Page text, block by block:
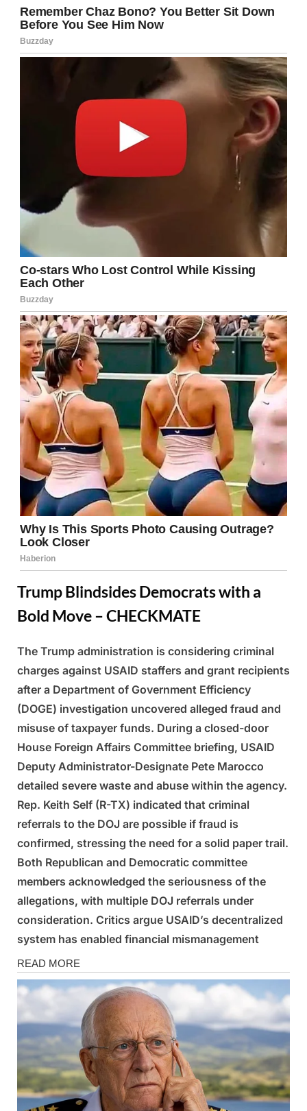
Trump Blindsides Democrats with a
Bold Move – CHECKMATE
Posted
on
March
7,
2025
By
Admin
The Trump administration is considering criminal
charges against USAID staffers and grant recipients
after a Department of Government Efficiency
(DOGE) investigation uncovered alleged fraud and
misuse of taxpayer funds. During a closed-door
House Foreign Affairs Committee briefing, USAID
Deputy Administrator-Designate Pete Marocco
detailed severe waste and abuse within the agency.
Rep. Keith Self (R-TX) indicated that criminal
referrals to the DOJ are possible if fraud is
confirmed, stressing the need for a solid paper trail.
Both Republican and Democratic committee
members acknowledged the seriousness of the
allegations, with multiple DOJ referrals under
consideration. Critics argue USAID’s decentralized
system has enabled financial mismanagement
News